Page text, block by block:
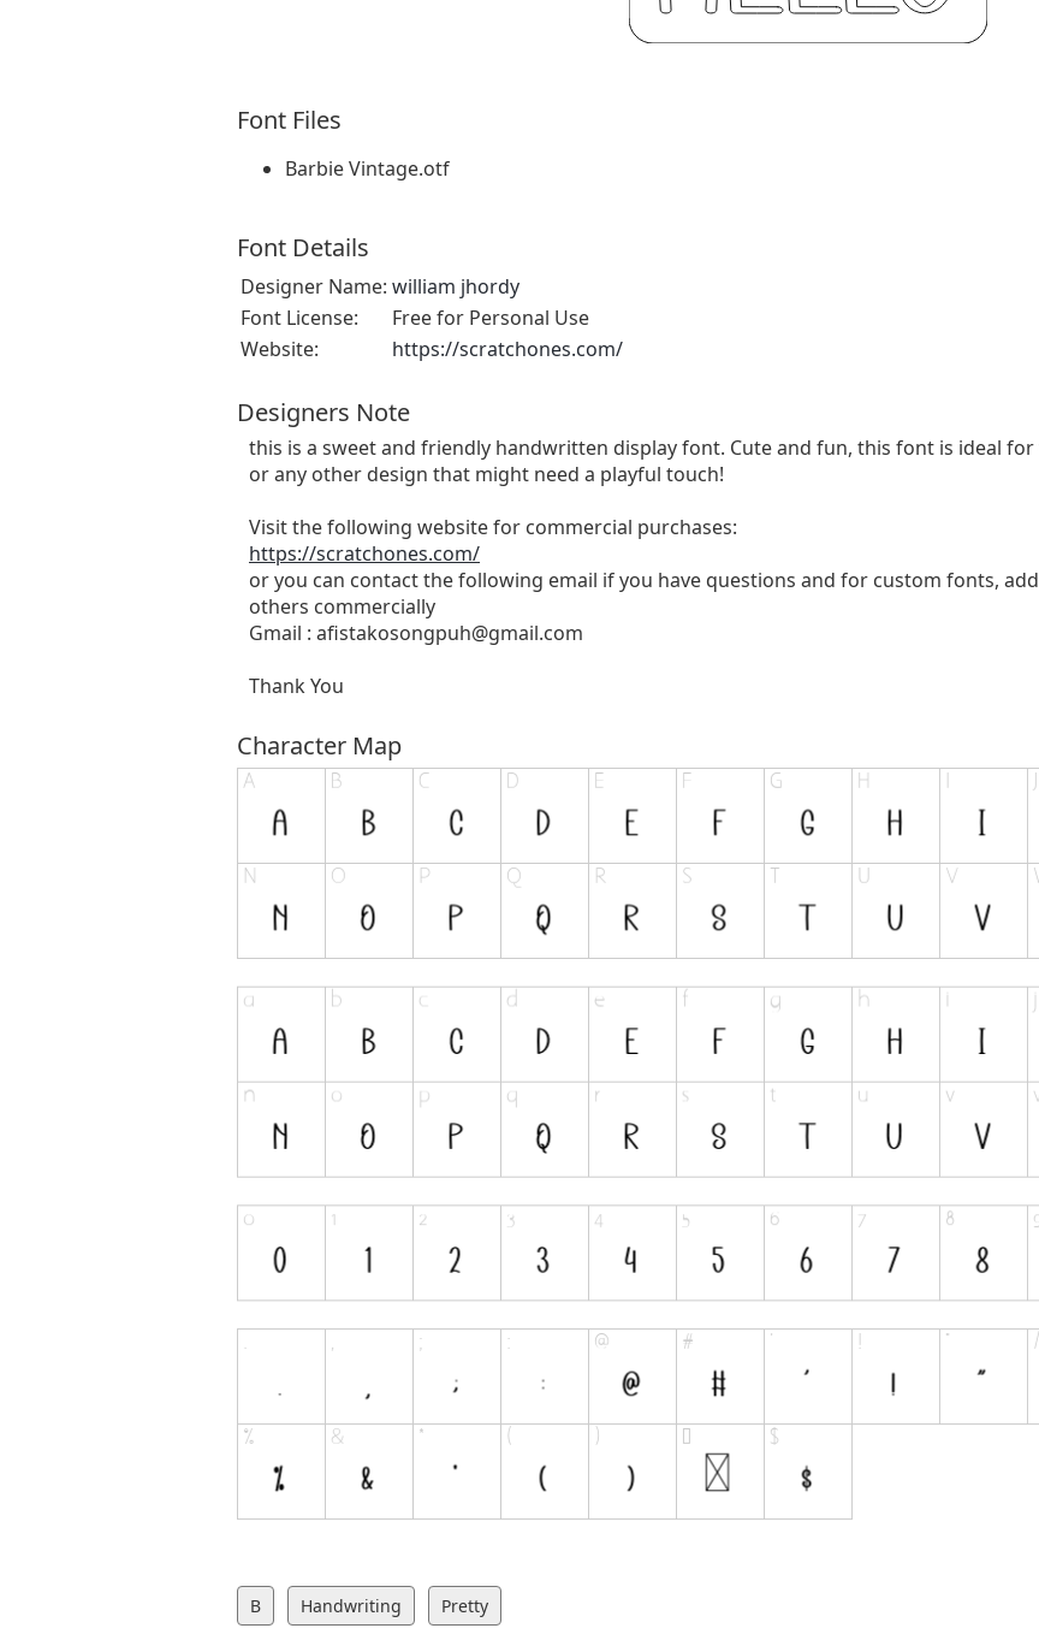
Font Files
Barbie Vintage.otf
Font Details
Designer Name: william jhordy
Font License:
Free for Personal Use
Website:
https://scratchones.com/
Designers Note
this is a sweet and friendly handwritten display font. Cute and fun, this font is ideal
or any other design that might need a playful touch!
Visit the following website for commercial purchases:
https://scratchones.com/
or you can contact the following email if you have questions and for custom fonts,
others commercially
Gmail : afistakosongpuh@gmail.com
Thank You
Character Map
B Handwriting Pretty